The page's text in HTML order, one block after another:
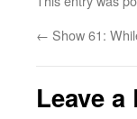
← Show 61:
Leave a